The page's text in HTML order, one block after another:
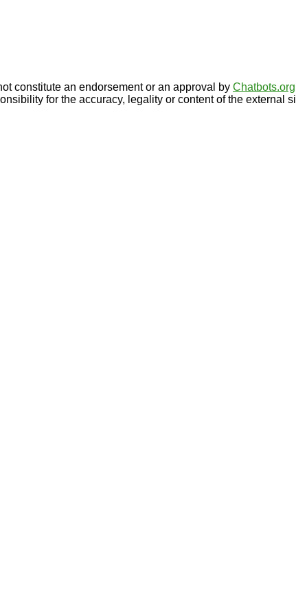
constitute an endorsement or an approval by Chatbots.org
for the accuracy, legality or content of the external